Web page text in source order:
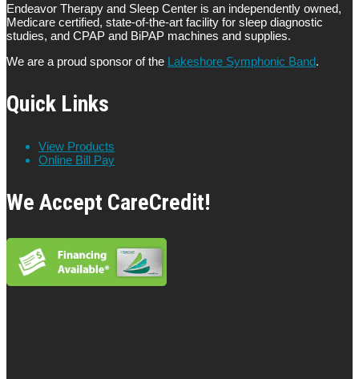
Endeavor Therapy and Sleep Center is an independently owned,
Medicare certified, state-of-the-art facility for sleep diagnostic
studies, and CPAP and BiPAP machines and supplies.
We are a proud sponsor of the Lakeshore Symphonic Band.
Quick Links
View Products
Online Bill Pay
We Accept CareCredit!